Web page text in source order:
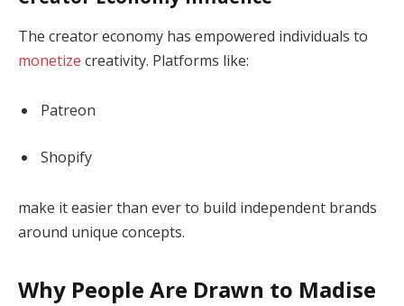
The creator economy has empowered individuals to
monetize creativity. Platforms like:
Patreon
Shopify
make it easier than ever to build independent brands
around unique concepts.
Why People Are Drawn to Madise